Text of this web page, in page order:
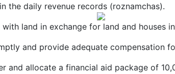
the daily revenue records (roznamchas).
land in exchange for land and houses
and provide adequate compensation
and allocate a financial aid package of